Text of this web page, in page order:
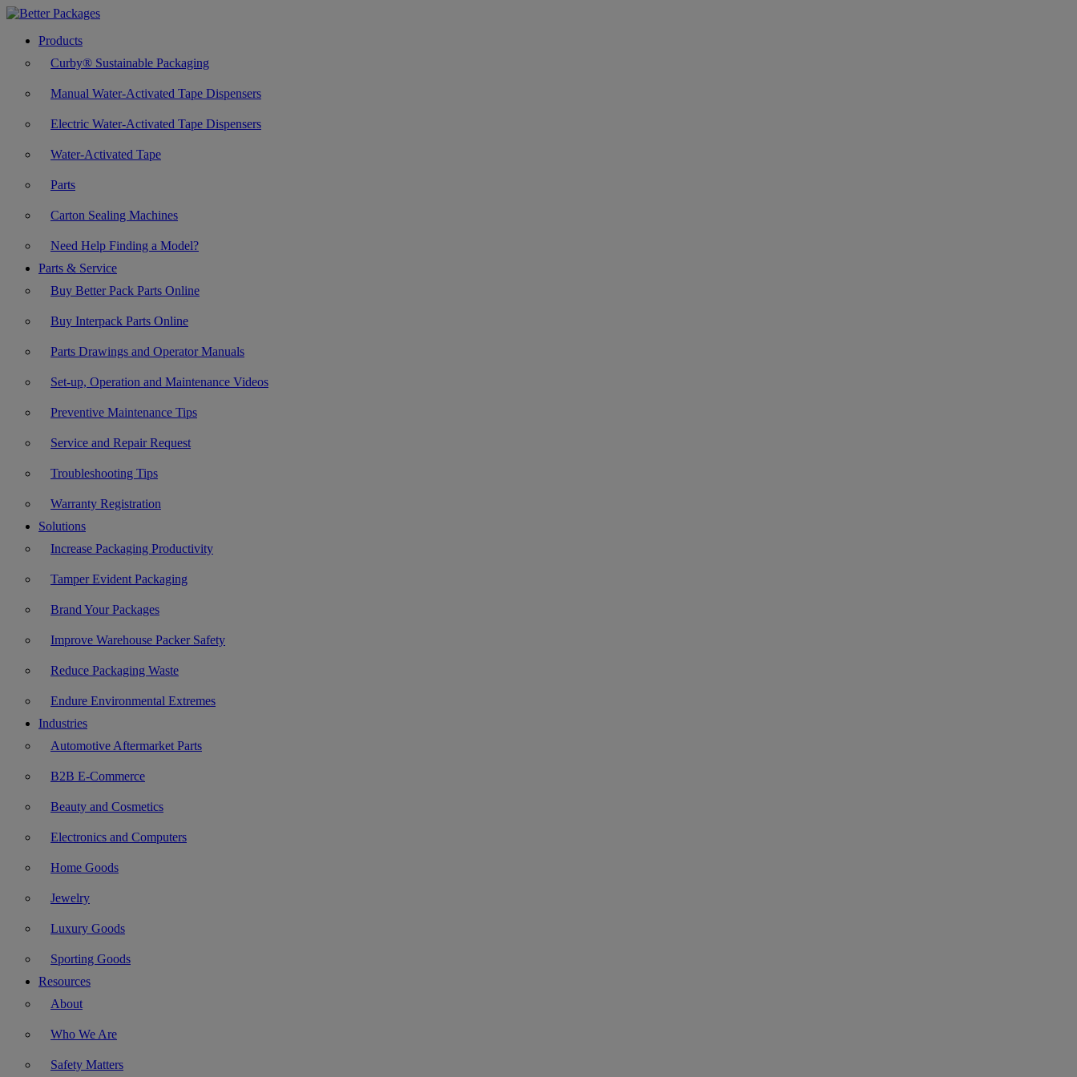
Products
Curby® Sustainable Packaging
Manual Water-Activated Tape Dispensers
Electric Water-Activated Tape Dispensers
Water-Activated Tape
Parts
Carton Sealing Machines
Need Help Finding a Model?
Parts & Service
Buy Better Pack Parts Online
Buy Interpack Parts Online
Parts Drawings and Operator Manuals
Set-up, Operation and Maintenance Videos
Preventive Maintenance Tips
Service and Repair Request
Troubleshooting Tips
Warranty Registration
Solutions
Increase Packaging Productivity
Tamper Evident Packaging
Brand Your Packages
Improve Warehouse Packer Safety
Reduce Packaging Waste
Endure Environmental Extremes
Industries
Automotive Aftermarket Parts
B2B E-Commerce
Beauty and Cosmetics
Electronics and Computers
Home Goods
Jewelry
Luxury Goods
Sporting Goods
Resources
About
Who We Are
Safety Matters